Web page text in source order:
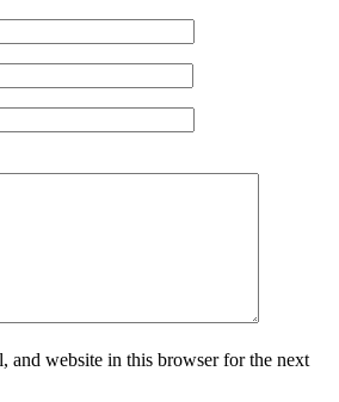
and website in this browser for the next